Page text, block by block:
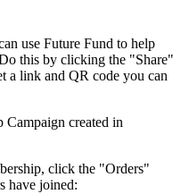
use Future Fund to help
this by clicking the "Share"
a link and QR code you can
click the "Orders"
have joined: